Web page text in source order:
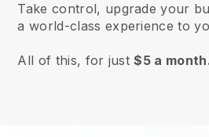
Take control, upgrade your
a world-class experience to
All of this, for just$5 a